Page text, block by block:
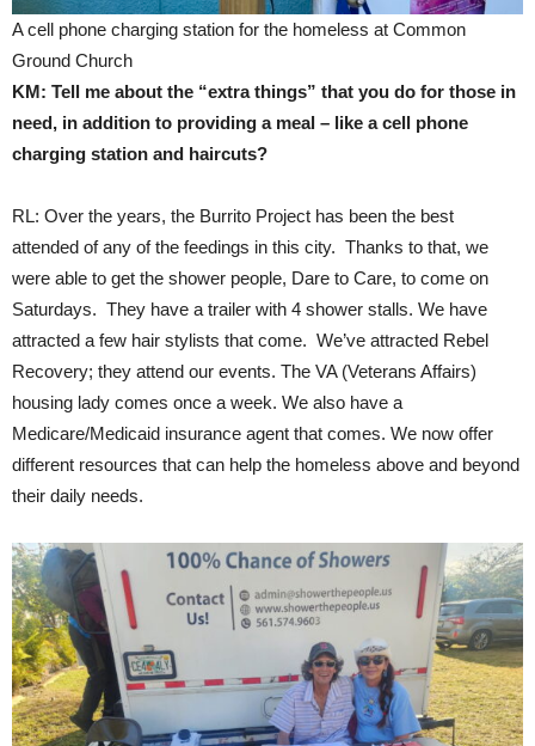
A cell phone charging station for the homeless at Common
Ground Church
KM: Tell me about the “extra things” that you do for those in
need, in addition to providing a meal – like a cell phone
charging station and haircuts?
RL: Over the years, the Burrito Project has been the best
attended of any of the feedings in this city. Thanks to that, we
were able to get the shower people, Dare to Care, to come on
Saturdays. They have a trailer with 4 shower stalls. We have
attracted a few hair stylists that come. We’ve attracted Rebel
Recovery; they attend our events. The VA (Veterans Affairs)
housing lady comes once a week. We also have a
Medicare/Medicaid insurance agent that comes. We now offer
different resources that can help the homeless above and beyond
their daily needs.